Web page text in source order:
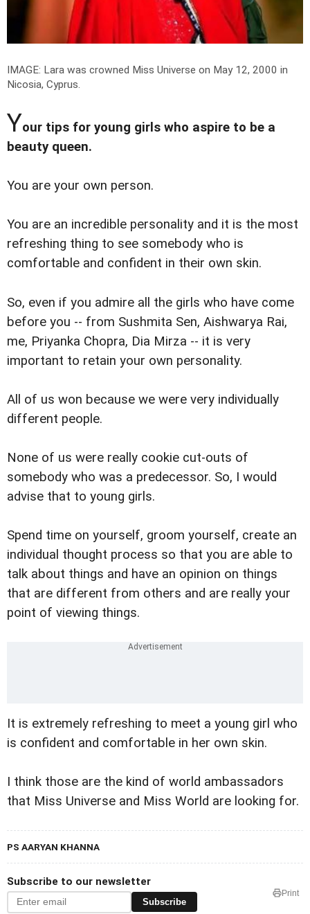
IMAGE: Lara was crowned Miss Universe on May 12, 2000 in
Nicosia, Cyprus.
Your tips for young girls who aspire to be a
beauty queen.
You are your own person.
You are an incredible personality and it is the most
refreshing thing to see somebody who is
comfortable and confident in their own skin.
So, even if you admire all the girls who have come
before you -- from Sushmita Sen, Aishwarya Rai,
me, Priyanka Chopra, Dia Mirza -- it is very
important to retain your own personality.
All of us won because we were very individually
different people.
None of us were really cookie cut-outs of
somebody who was a predecessor. So, I would
advise that to young girls.
Spend time on yourself, groom yourself, create an
individual thought process so that you are able to
talk about things and have an opinion on things
that are different from others and are really your
point of viewing things.
It is extremely refreshing to meet a young girl who
is confident and comfortable in her own skin.
I think those are the kind of world ambassadors
that Miss Universe and Miss World are looking for.
PS AARYAN KHANNA
Subscribe to our newsletter
Subscribe
Print